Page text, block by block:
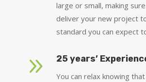
large or small, making
deliver your new project
standard you can expect
9 25 years’
You can relax knowing